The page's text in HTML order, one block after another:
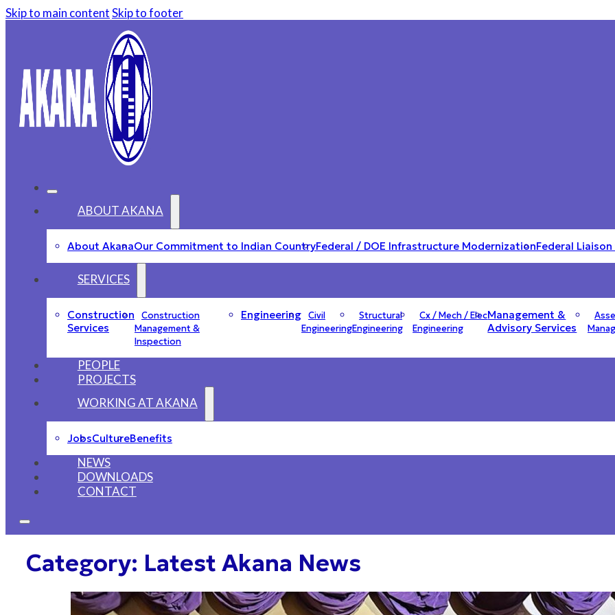
Skip to main contentSkip to footer
ABOUT AKANA
About AkanaOur Commitment to Indian CountryFederal / DOE Infrastructure ModernizationFederal
SERVICES
Construction
Services
Construction
Management &
Inspection
Engineering Civil
Engineering
Structural
Engineering
Cx / Mech / Elec
Engineering
Management &
Advisory Services
PEOPLE
PROJECTS
WORKING AT AKANA
JobsCultureBenefits
NEWS
DOWNLOADS
CONTACT
Category: Latest Akana News